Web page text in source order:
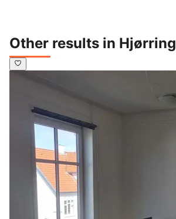
Other results in Hjørring